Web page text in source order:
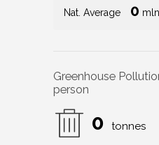
Nat. Average 0
Greenhouse
person
0 tonnes